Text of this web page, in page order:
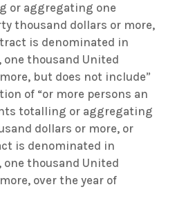
or aggregating one
thousand dollars or more,
is denominated in
thousand United
but does not include”
of “or more persons an
totalling or aggregating
dollars or more, or
is denominated in
thousand United
over the year of